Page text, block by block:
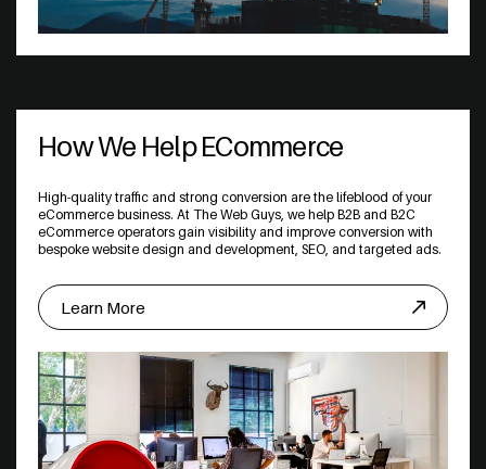
How We Help ECommerce
High-quality traffic and strong conversion are the lifeblood of your
eCommerce business. At The Web Guys, we help B2B and B2C
eCommerce operators gain visibility and improve conversion with
bespoke website design and development, SEO, and targeted ads.
Learn More